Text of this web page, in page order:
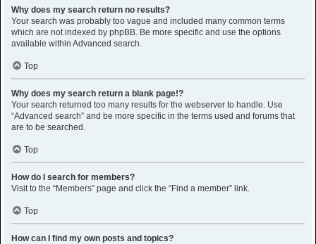
Why does my search return no results?
Your search was probably too vague and included many common terms
which are not indexed by phpBB. Be more specific and use the options
available within Advanced search.
Top
Why does my search return a blank page!?
Your search returned too many results for the webserver to handle. Use
“Advanced search” and be more specific in the terms used and forums that
are to be searched.
Top
How do I search for members?
Visit to the “Members” page and click the “Find a member” link.
Top
How can I find my own posts and topics?